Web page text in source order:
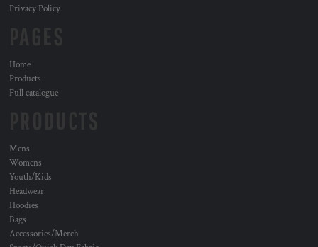
Privacy Policy
Home
Products
Full catalogue
Mens
Womens
Youth/Kids
Headwear
Hoodies
Bags
Accessories/Merch